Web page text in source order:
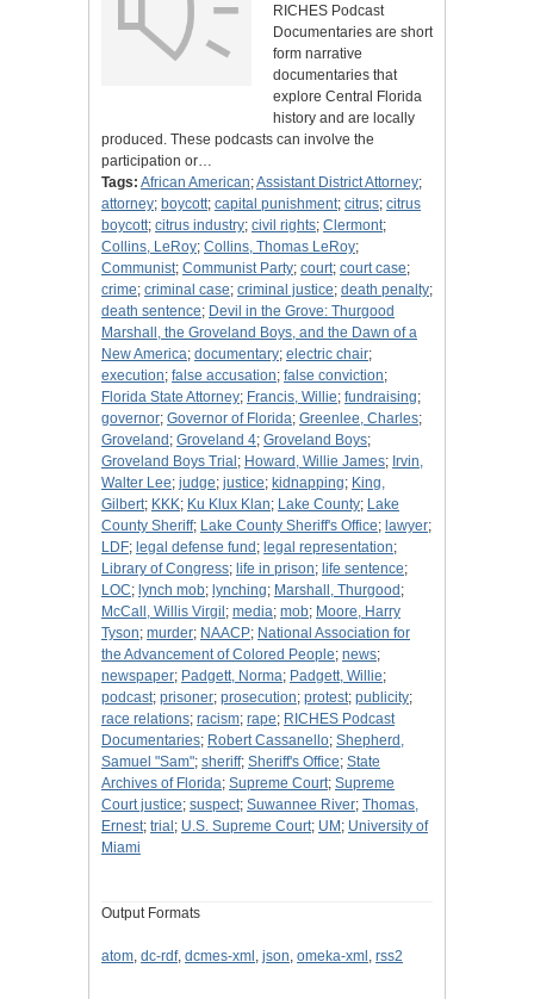
RICHES Podcast
Documentaries are short
form narrative
documentaries that
explore Central Florida
history and are locally
produced. These podcasts can involve the
participation or…
Tags: African American;Assistant District Attorney;
attorney; boycott; capital punishment; citrus; citrus
boycott; citrus industry; civil rights; Clermont;
Collins, LeRoy; Collins, Thomas LeRoy;
Communist; Communist Party; court; court case;
crime; criminal case; criminal justice; death penalty;
death sentence; Devil in the Grove: Thurgood
Marshall, the Groveland Boys, and the Dawn of a
New America; documentary; electric chair;
execution; false accusation; false conviction;
Florida State Attorney; Francis, Willie; fundraising;
governor; Governor of Florida; Greenlee, Charles;
Groveland ; Groveland 4; Groveland Boys;
Groveland Boys Trial ; Howard, Willie James; Irvin,
Walter Lee; judge; justice; kidnapping; King,
Gilbert; KKK; Ku Klux Klan; Lake County; Lake
County Sheriff; Lake County Sheriff's Office; lawyer;
LDF; legal defense fund ; legal representation;
Library of Congress; life in prison; life sentence;
LOC; lynch mob; lynching; Marshall, Thurgood ;
McCall, Willis Virgil ; media; mob; Moore, Harry
Tyson; murder; NAACP; National Association for
the Advancement of Colored People; news;
newspaper; Padgett, Norma; Padgett, Willie;
podcast; prisoner; prosecution; protest; publicity;
race relations; racism; rape; RICHES Podcast
Documentaries; Robert Cassanello; Shepherd,
Samuel "Sam"; sheriff; Sheriff's Office; State
Archives of Florida; Supreme Court; Supreme
Court justice; suspect; Suwannee River; Thomas,
Ernest; trial ; U.S. Supreme Court; UM ; University of
Miami
Output Formats
atom, dc-rdf, dcmes-xml , json, omeka-xml , rss2